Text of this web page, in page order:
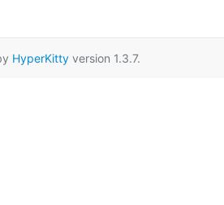
HyperKittyversion 1.3.7.